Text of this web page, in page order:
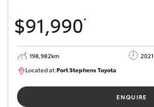
$91,990*
198,982km 2021
Located at:Port Stephens Toyota
ENQUIRE